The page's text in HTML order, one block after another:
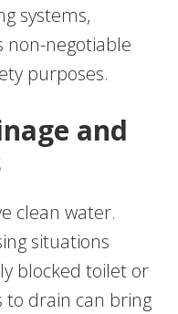
systems,
non-negotiable
purposes.
and
clean water.
situations
blocked toilet or
to drain can bring